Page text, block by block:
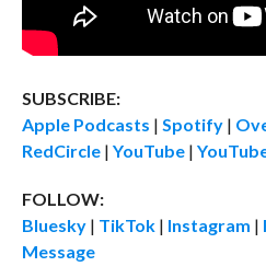
SUBSCRIBE:
Apple Podcasts | Spotify|
RedCircle| YouTube|
FOLLOW:
Bluesky| TikTok| Instagram |
Message